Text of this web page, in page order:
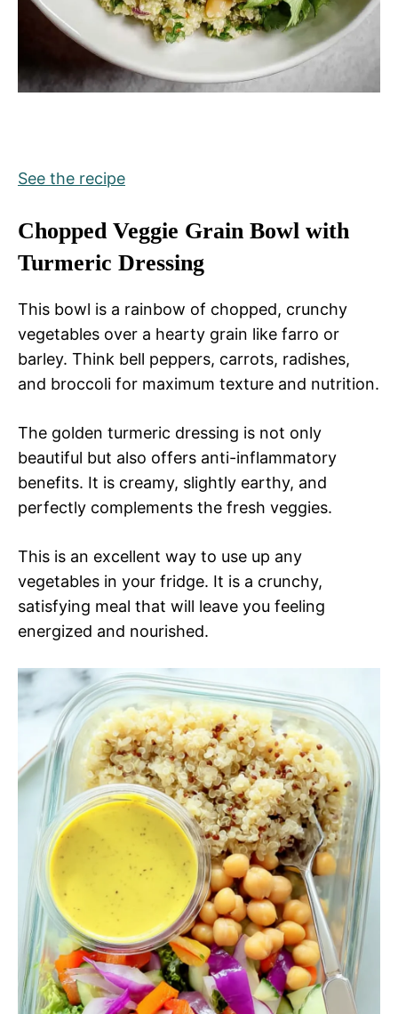
See the recipe
Chopped Veggie Grain Bowl with
Turmeric Dressing
This bowl is a rainbow of chopped, crunchy
vegetables over a hearty grain like farro or
barley. Think bell peppers, carrots, radishes,
and broccoli for maximum texture and nutrition.
The golden turmeric dressing is not only
beautiful but also offers anti-inflammatory
benefits. It is creamy, slightly earthy, and
perfectly complements the fresh veggies.
This is an excellent way to use up any
vegetables in your fridge. It is a crunchy,
satisfying meal that will leave you feeling
energized and nourished.